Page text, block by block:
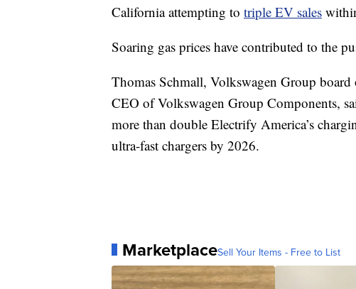
California attempting to triple EV sales
Soaring gas prices have contributed to the
Thomas Schmall, Volkswagen Group
CEO of Volkswagen Group Components,
more than double Electrify America’s
ultra-fast chargers by 2026.
MarketplaceSell Your Items - Free to List